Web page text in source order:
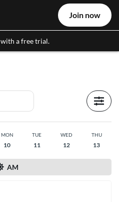
with a free trial.
Join now
MON
10
TUE
11
WED
12
THU
13
AM